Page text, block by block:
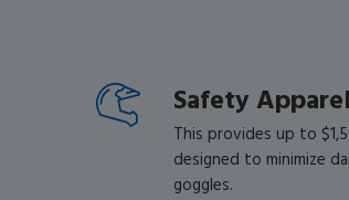
Safety
This provides up to
designed to minimize
goggles.